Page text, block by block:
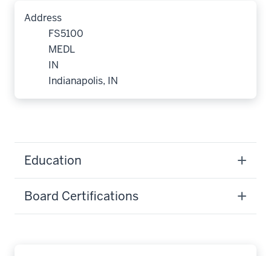
Address
FS5100
MEDL
IN
Indianapolis, IN
Education
Board Certifications